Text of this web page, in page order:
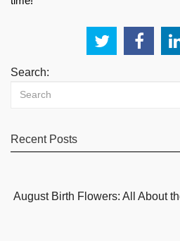
Search:
Recent Posts
August Birth Flowers: All About